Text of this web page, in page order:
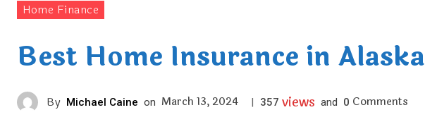
Home Finance
Best Home Insurance in Alaska
By Michael Caine on March 13, 2024 | 357 views and 0 Comments